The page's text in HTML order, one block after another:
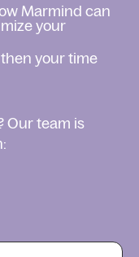
Marmind can
your
your time
Our team is